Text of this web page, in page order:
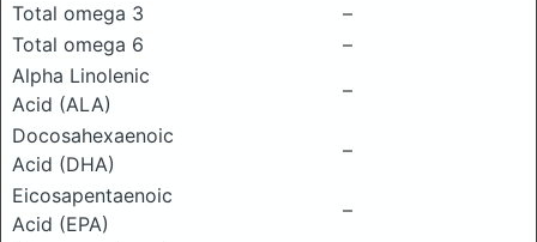
Total omega 3
–
Total omega 6
–
Alpha Linolenic
Acid (ALA)
–
Docosahexaenoic
Acid (DHA)
–
Eicosapentaenoic
Acid (EPA)
–